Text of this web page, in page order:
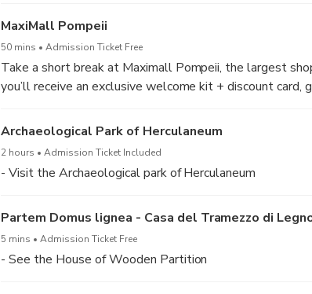
MaxiMall Pompeii
50 mins Admission Ticket Free
Take a short break at Maximall Pompeii, the largest
you’ll receive an exclusive welcome kit + discount card,
Archaeological Park of Herculaneum
2 hours Admission Ticket Included
- Visit the Archaeological park of Herculaneum
Partem Domus lignea - Casa del Tramezzo di
5 mins Admission Ticket Free
- See the House of Wooden Partition